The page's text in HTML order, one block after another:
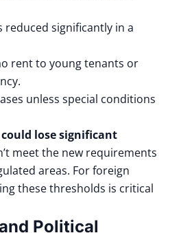
reduced significantly in a
rent to young tenants or
unless special conditions
lose significant
meet the new requirements
areas. For foreign
these thresholds is critical
Political